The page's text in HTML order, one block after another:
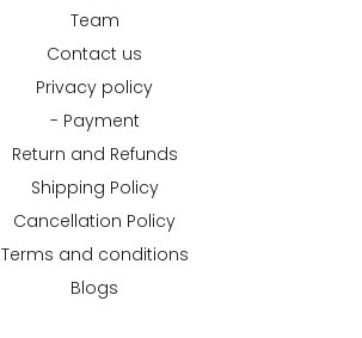
Team
Contact us
Privacy policy
- Payment
Return and Refunds
Shipping Policy
Cancellation Policy
Terms and conditions
Blogs